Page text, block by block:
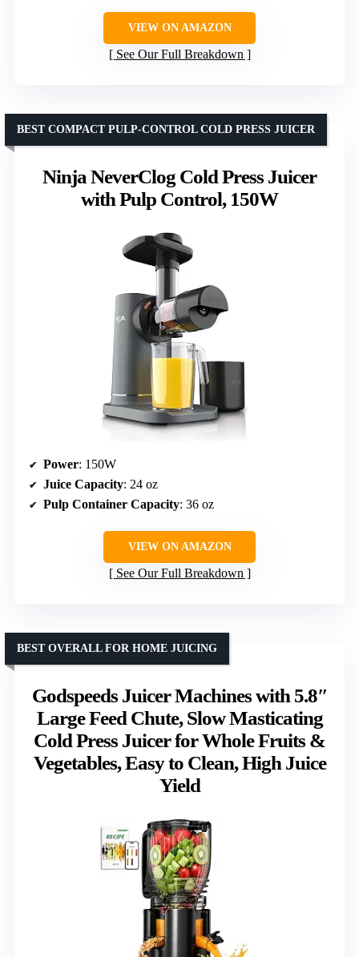
VIEW ON AMAZON
See Our Full Breakdown
Ninja NeverClog Cold Press Juicer
with Pulp Control, 150W
BEST COMPACT PULP-CONTROL COLD PRESS JUICER
Power: 150W
Juice Capacity: 24 oz
Pulp Container Capacity: 36 oz
VIEW ON AMAZON
See Our Full Breakdown
Godspeeds Juicer Machines with 5.8″
Large Feed Chute, Slow Masticating
Cold Press Juicer for Whole Fruits &
Vegetables, Easy to Clean, High Juice
Yield
BEST OVERALL FOR HOME JUICING